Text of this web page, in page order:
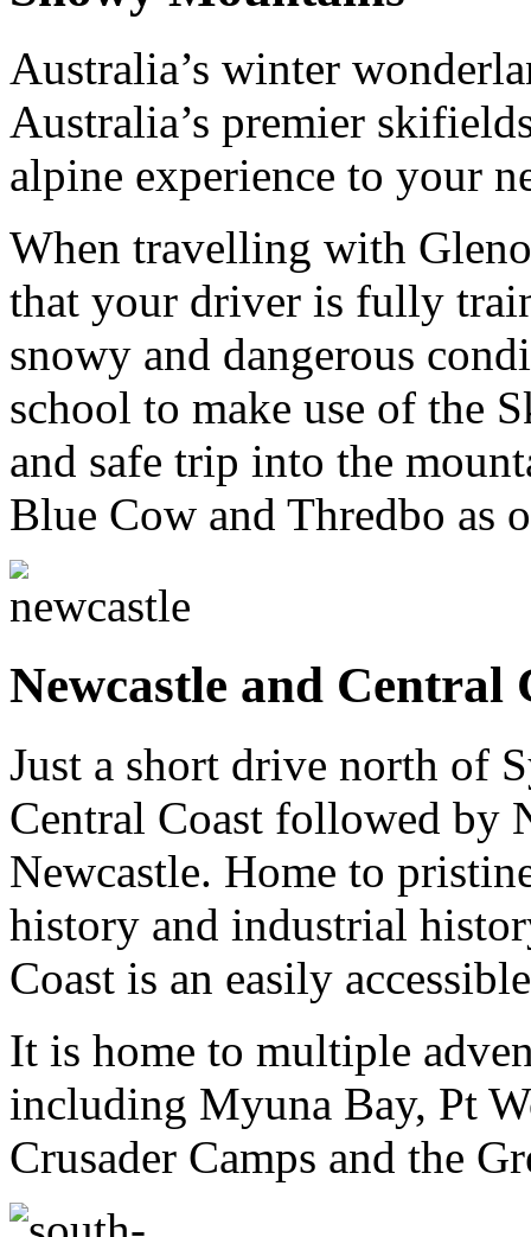
Australia’s winter
Australia’s premier
alpine experience to your
When travelling with
that your driver is fully
snowy and dangerous
school to make use of the
and safe trip into the
Blue Cow and Thredbo as
Newcastle and Central
Just a short drive north of
Central Coast followed by
Newcastle. Home to
history and industrial
Coast is an easily
It is home to multiple
including Myuna Bay, Pt
Crusader Camps and the